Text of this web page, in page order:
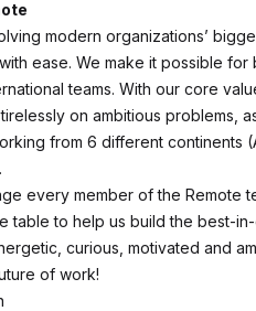
modern organizations’
ease. We make it possible
teams. With our core
on ambitious problems,
from 6 different continents
every member of the Remote
table to help us build the best-in-
curious, motivated and
of work!